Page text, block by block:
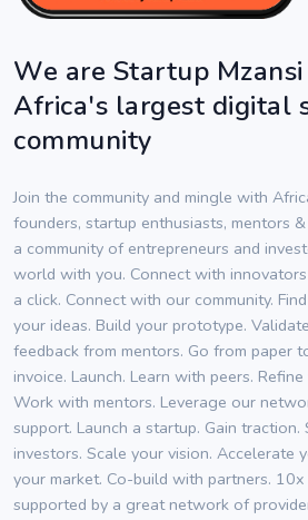
We are Startup
Africa's largest digital
community
Join the community and mingle with
founders, startup enthusiasts, mentors &
a community of entrepreneurs and
world with you. Connect with
a click. Connect with our community.
your ideas. Build your prototype.
feedback from mentors. Go from paper
invoice. Launch. Learn with peers.
Work with mentors. Leverage our
support. Launch a startup. Gain traction.
investors. Scale your vision. Accelerate
your market. Co-build with partners.
supported by a great network of